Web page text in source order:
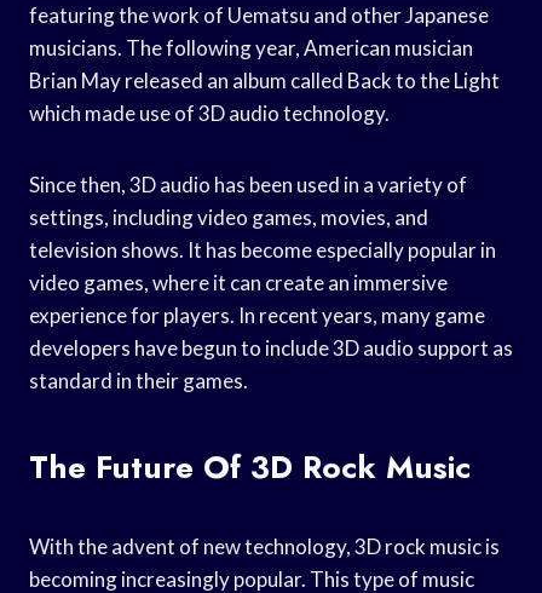
featuring the work of Uematsu and other Japanese
musicians. The following year, American musician
Brian May released an album called Back to the Light
which made use of 3D audio technology.
Since then, 3D audio has been used in a variety of
settings, including video games, movies, and
television shows. It has become especially popular in
video games, where it can create an immersive
experience for players. In recent years, many game
developers have begun to include 3D audio support as
standard in their games.
The Future Of 3D Rock Music
With the advent of new technology, 3D rock music is
becoming increasingly popular. This type of music